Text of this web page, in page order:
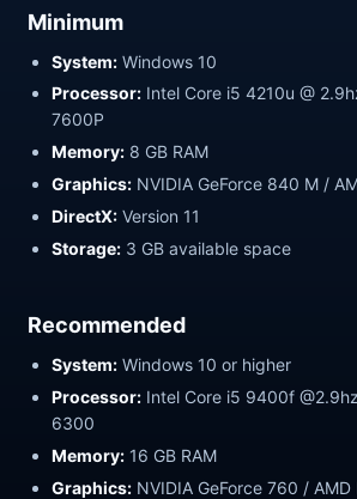
Minimum
System: Windows 10
Processor: Intel Core i5 4210u @
7600P
Memory: 8 GB RAM
Graphics: NVIDIA GeForce 840 M /
DirectX: Version 11
Storage: 3 GB available space
Recommended
System: Windows 10 or higher
Processor: Intel Core i5 9400f
6300
Memory: 16 GB RAM
Graphics: NVIDIA GeForce 760 / AMD